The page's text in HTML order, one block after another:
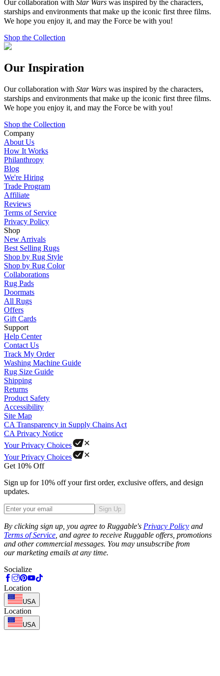
Our collaboration with Star Wars was inspired by the characters,
starships and environments that make up the iconic first three films.
We hope you enjoy it, and may the Force be with you!
Shop the Collection
Our Inspiration
Our collaboration with Star Wars was inspired by the characters,
starships and environments that make up the iconic first three films.
We hope you enjoy it, and may the Force be with you!
Shop the Collection
Company
About Us
How It Works
Philanthropy
Blog
We're Hiring
Trade Program
Affiliate
Reviews
Terms of Service
Privacy Policy
Shop
New Arrivals
Best Selling Rugs
Shop by Rug Style
Shop by Rug Color
Collaborations
Rug Pads
Doormats
All Rugs
Offers
Gift Cards
Support
Help Center
Contact Us
Track My Order
Washing Machine Guide
Rug Size Guide
Shipping
Returns
Product Safety
Accessibility
Site Map
CA Transparency in Supply Chains Act
CA Privacy Notice
Your Privacy Choices
Your Privacy Choices
Get 10% Off
Sign up for 10% off your first order, exclusive offers, and design
updates.
Sign Up
By clicking sign up, you agree to Ruggable's Privacy Policy and
Terms of Service , and agree to receive Ruggable offers, promotions
and other commercial messages. You may unsubscribe from
our marketing emails at any time.
Socialize
Location
USA
Location
USA